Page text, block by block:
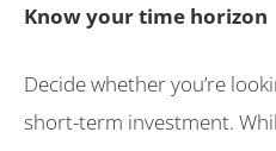
Know your time horizon
Decide whether you’re
short-term investment.